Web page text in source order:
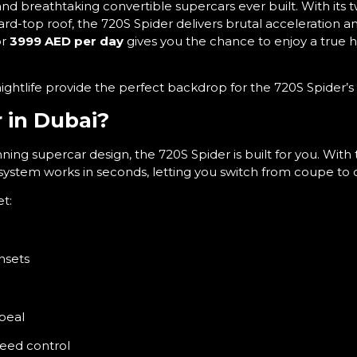
breathtaking convertible supercars ever built. With its
top roof, the 720S Spider delivers brutal acceleration
3999 AED per day gives you the chance to enjoy a true
provide the perfect backdrop for the 720S
in Dubai?
supercar design, the 720S Spider is built for you.
works in seconds, letting you switch from coupe to
control